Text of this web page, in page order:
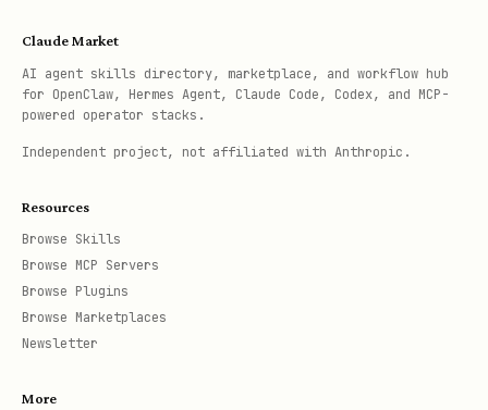
Claude Market
AI agent skills directory, marketplace, and workflow hub
for OpenClaw, Hermes Agent, Claude Code, Codex, and MCP-
powered operator stacks.
Independent project, not affiliated with Anthropic.
Resources
Browse Skills
Browse MCP Servers
Browse Plugins
Browse Marketplaces
Newsletter
More